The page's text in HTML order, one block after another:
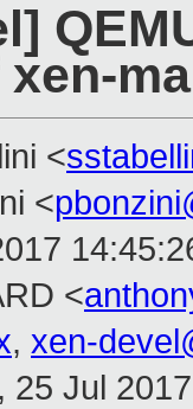
<
<
<
, xen-
25 Jul